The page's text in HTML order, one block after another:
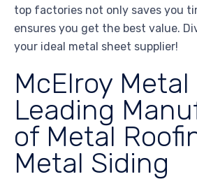
top factories not only saves you
ensures you get the best value.
your ideal metal sheet supplier!
McElroy Metal
Leading
of Metal
Metal Siding